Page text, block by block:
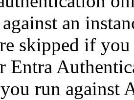
an
skipped if
Entra
run against